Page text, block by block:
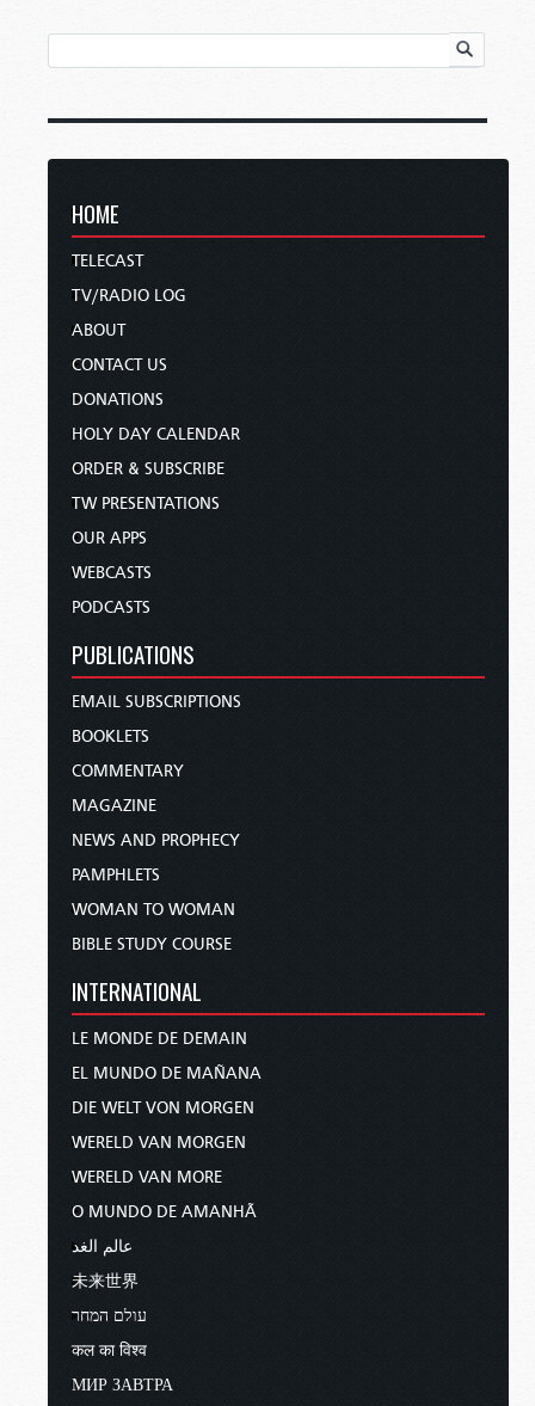
HOME
TELECAST
TV/RADIO LOG
ABOUT
CONTACT US
DONATIONS
HOLY DAY CALENDAR
ORDER & SUBSCRIBE
TW PRESENTATIONS
OUR APPS
WEBCASTS
PODCASTS
PUBLICATIONS
EMAIL SUBSCRIPTIONS
BOOKLETS
COMMENTARY
MAGAZINE
NEWS AND PROPHECY
PAMPHLETS
WOMAN TO WOMAN
BIBLE STUDY COURSE
INTERNATIONAL
LE MONDE DE DEMAIN
EL MUNDO DE MAÑANA
DIE WELT VON MORGEN
WERELD VAN MORGEN
WERELD VAN MORE
O MUNDO DE AMANHÃ
عالم الغد
未来世界
עולם המחר
कल का विश्व
МИР ЗАВТРА